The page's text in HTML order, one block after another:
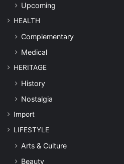
Upcoming
HEALTH
Complementary
Medical
HERITAGE
History
Nostalgia
Import
LIFESTYLE
Arts & Culture
Beauty